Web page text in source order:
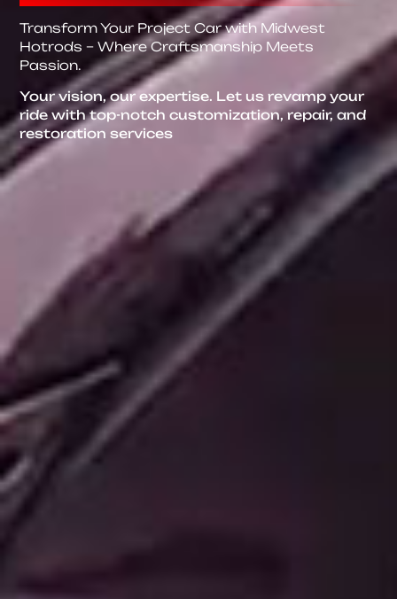
Transform Your Project Car with Midwest
Hotrods – Where Craftsmanship Meets
Passion.
Your vision, our expertise. Let us revamp your
ride with top-notch customization, repair, and
restoration services